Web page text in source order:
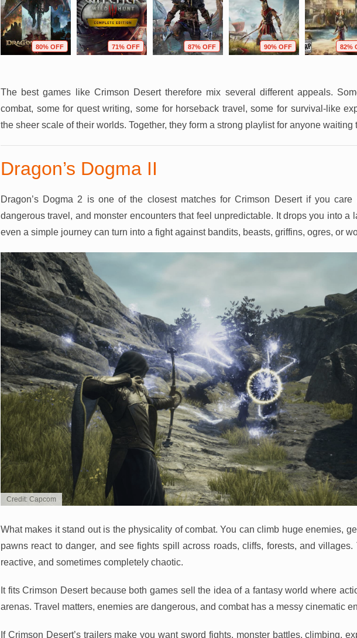
80% OFF 71% OFF 87% OFF 90% OFF 82%
The best games like Crimson Desert therefore mix several different appeals.
combat, some for quest writing, some for horseback travel, some for survival-like
the sheer scale of their worlds. Together, they form a strong playlist for anyone waiting
Dragon’s Dogma II
Dragon’s Dogma 2 is one of the closest matches for Crimson Desert if you care
dangerous travel, and monster encounters that feel unpredictable. It drops you into a
even a simple journey can turn into a fight against bandits, beasts, griffins, ogres, or
Credit: Capcom
What makes it stand out is the physicality of combat. You can climb huge enemies,
pawns react to danger, and see fights spill across roads, cliffs, forests, and
reactive, and sometimes completely chaotic.
It fits Crimson Desert because both games sell the idea of a fantasy world where
arenas. Travel matters, enemies are dangerous, and combat has a messy cinematic
If Crimson Desert’s trailers make you want sword fights, monster battles, climbing,